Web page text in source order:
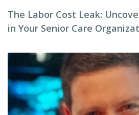
The Labor Cost Leak:
in Your Senior Care